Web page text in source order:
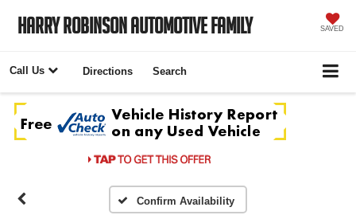
Harry Robinson Automotive Family SAVED
Call Us Directions Search
Confirm Availability